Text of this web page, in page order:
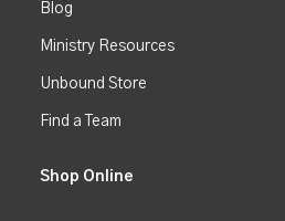
Blog
Ministry Resources
Unbound Store
Find a Team
Shop Online